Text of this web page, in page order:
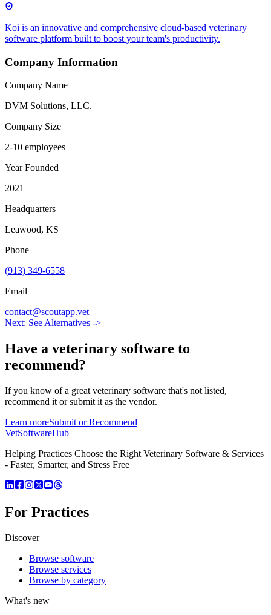
Koi is an innovative and comprehensive cloud-based veterinary
software platform built to boost your team's productivity.
Company Information
Company Name
DVM Solutions, LLC.
Company Size
2-10 employees
Year Founded
2021
Headquarters
Leawood, KS
Phone
(913) 349-6558
Email
contact@scoutapp.vet
Next: See Alternatives ->
Have a veterinary software to
recommend?
If you know of a great veterinary software that's not listed,
recommend it or submit it as the vendor.
Learn moreSubmit or Recommend
VetSoftwareHub
Helping Practices Choose the Right Veterinary Software & Services
- Faster, Smarter, and Stress Free
For Practices
Discover
Browse software
Browse services
Browse by category
What's new